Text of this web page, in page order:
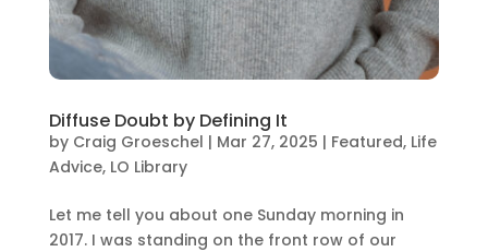
Diffuse Doubt by Defining It
by Craig Groeschel | Mar 27, 2025 | Featured, Life
Advice, LO Library
Let me tell you about one Sunday morning in
2017. I was standing on the front row of our